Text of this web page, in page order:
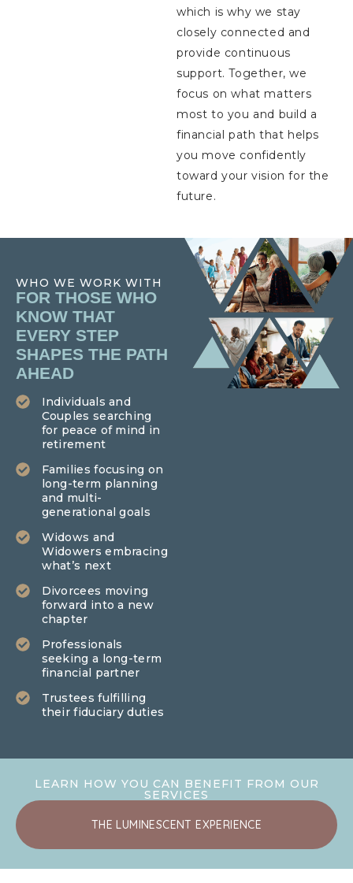
which is why we stay
closely connected and
provide continuous
support. Together, we
focus on what matters
most to you and build a
financial path that helps
you move confidently
toward your vision for the
future.
WHO WE WORK WITH
FOR THOSE WHO
KNOW THAT
EVERY STEP
SHAPES THE PATH
AHEAD
Individuals and
Couples searching
for peace of mind in
retirement
Families focusing on
long-term planning
and multi-
generational goals
Widows and
Widowers embracing
what’s next
Divorcees moving
forward into a new
chapter
Professionals
seeking a long-term
financial partner
Trustees fulfilling
their fiduciary duties
LEARN HOW YOU CAN BENEFIT FROM OUR
SERVICES
THE LUMINESCENT EXPERIENCE